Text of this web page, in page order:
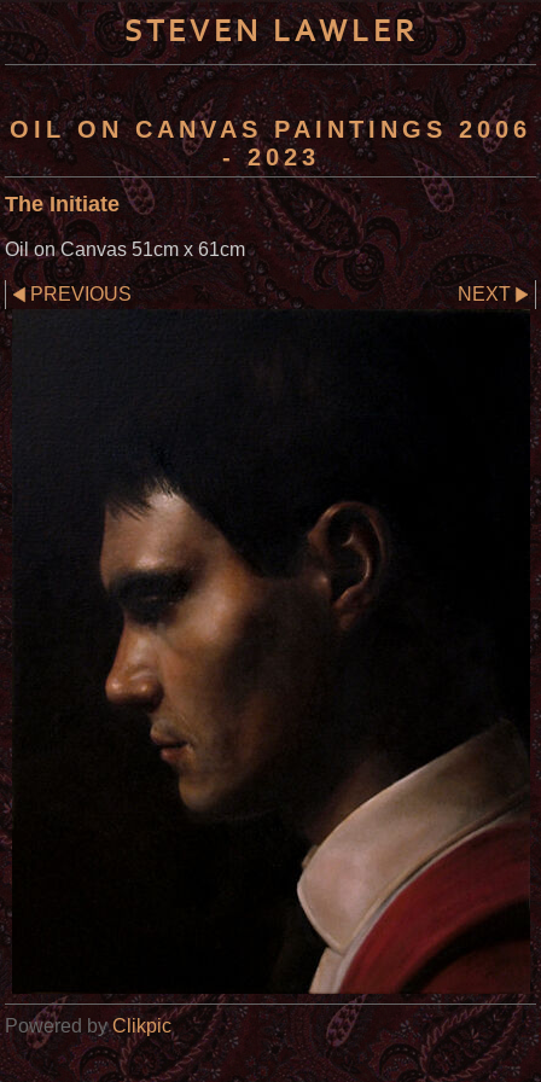
STEVEN LAWLER
OIL ON CANVAS PAINTINGS 2006
- 2023
The Initiate
Oil on Canvas 51cm x 61cm
PREVIOUS NEXT
Powered byClikpic